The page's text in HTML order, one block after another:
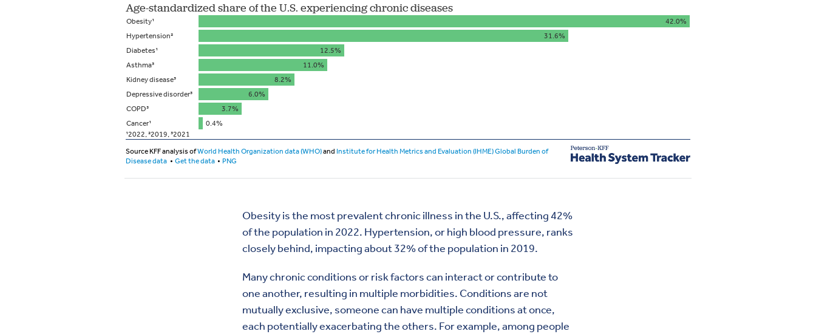
Obesity is the most prevalent chronic illness in the U.S., affecting 42%
of the population in 2022. Hypertension, or high blood pressure, ranks
closely behind, impacting about 32% of the population in 2019.
Many chronic conditions or risk factors can interact or contribute to
one another, resulting in multiple morbidities. Conditions are not
mutually exclusive, someone can have multiple conditions at once,
each potentially exacerbating the others. For example, among people